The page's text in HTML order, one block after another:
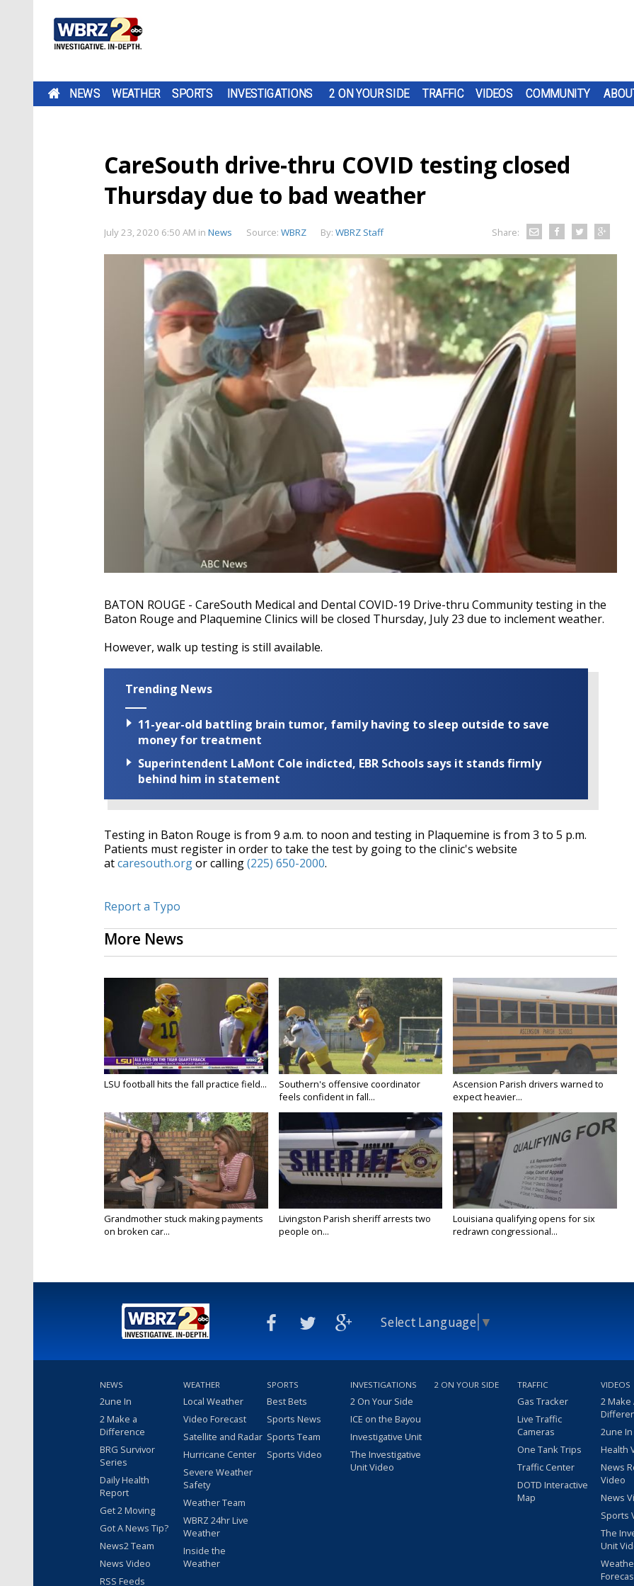
NEWS WEATHER SPORTS INVESTIGATIONS 2 ON YOUR SIDE TRAFFIC VIDEOS COMMUNITY
CareSouth drive-thru COVID testing closed
Thursday due to bad weather
July 23, 2020 6:50 AM in News Source: WBRZ By: WBRZ Staff Share:
BATON ROUGE - CareSouth Medical and Dental COVID-19 Drive-thru Community testing in the
Baton Rouge and Plaquemine Clinics will be closed Thursday, July 23 due to inclement weather.
However, walk up testing is still available.
Trending News
11-year-old battling brain tumor, family having to sleep outside to save
money for treatment
Superintendent LaMont Cole indicted, EBR Schools says it stands firmly
behind him in statement
Testing in Baton Rouge is from 9 a.m. to noon and testing in Plaquemine is from 3 to 5 p.m.
Patients must register in order to take the test by going to the clinic's website
atcaresouth.orgor calling(225) 650-2000.
Report a Typo
More News
LSU football hits the fall practice field...
Southern's offensive coordinator
feels confident in fall...
Ascension Parish drivers warned to
expect heavier...
Grandmother stuck making payments
on broken car...
Livingston Parish sheriff arrests two
people on...
Louisiana qualifying opens for six
redrawn congressional...
Select Language ▼
NEWS
2une In
2 Make a
Difference
BRG Survivor
Series
Daily Health
Report
Get 2 Moving
Got A News Tip?
News2 Team
News Video
RSS Feeds
WEATHER
Local Weather
Video Forecast
Satellite and Radar
Hurricane Center
Severe Weather
Safety
Weather Team
WBRZ 24hr Live
Weather
Inside the
Weather
SPORTS
Best Bets
Sports News
Sports Team
Sports Video
INVESTIGATIONS
2 On Your Side
ICE on the Bayou
Investigative Unit
The Investigative
Unit Video
2 ON YOUR SIDE TRAFFIC
Gas Tracker
Live Traffic
Cameras
One Tank Trips
Traffic Center
DOTD Interactive
Map
VIDEOS
2 Make
2une
Health
News
Video
News
Sports
The
Unit